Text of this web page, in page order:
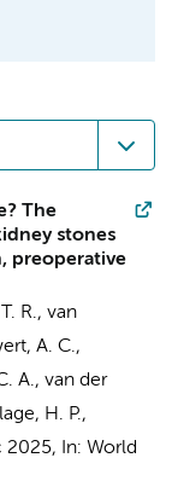
The
stones
preoperative
R., van
A. C.,
A., van der
H. P.,
2025, In: World